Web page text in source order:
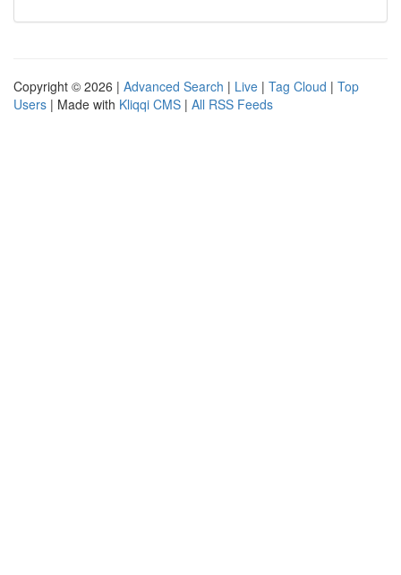
Copyright © 2026 | Advanced Search | Live | Tag Cloud | Top
Users | Made with Kliqqi CMS | All RSS Feeds